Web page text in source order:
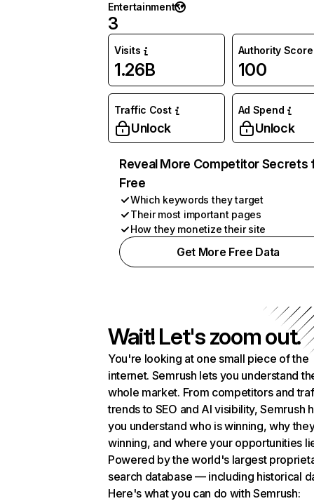
Entertainment
3
Visits
1.26B
Authority Score
100
Traffic Cost
Unlock
Ad Spend
Unlock
Reveal More Competitor Secrets
Free
Which keywords they target
Their most important pages
How they monetize their site
Get More Free Data
Wait! Let's zoom out.
You're looking at one small piece of the
internet. Semrush lets you understand
whole market. From competitors and
trends to SEO and AI visibility, Semrush
you understand who is winning, why
winning, and where your opportunities
Powered by the world's largest
search database — including historical
Here's what you can do with Semrush: